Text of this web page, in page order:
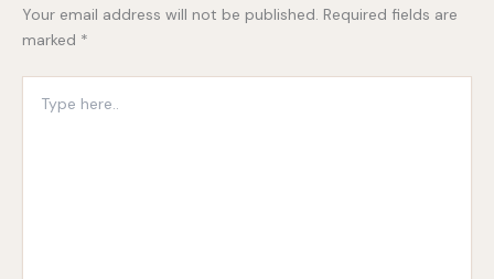
Your email address will not be published. Required fields are
marked *
here..